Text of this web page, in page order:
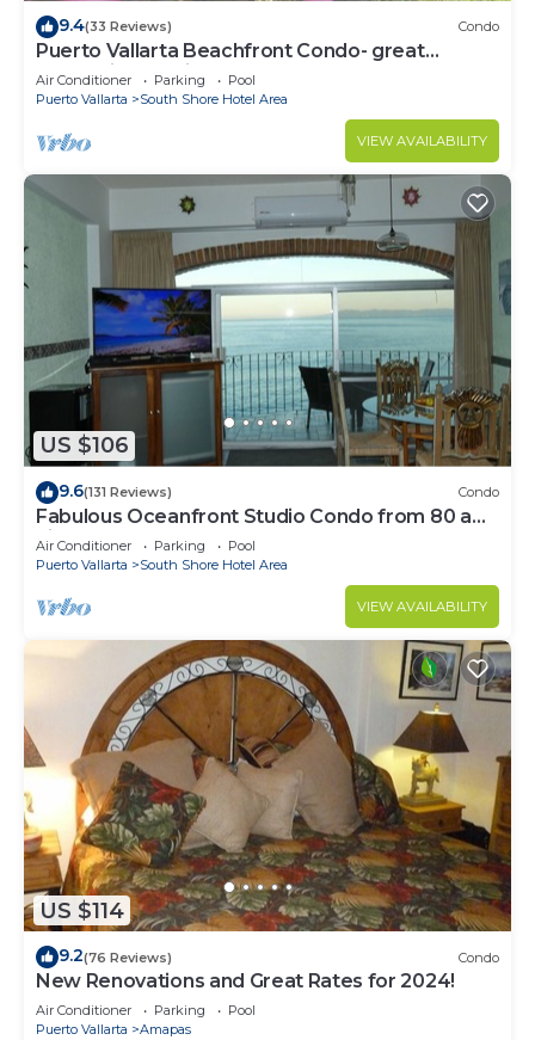
9.4(33 Reviews) Condo
Puerto Vallarta Beachfront Condo- great
Oceanview, White sand Beaches, AC, Pool
Air Conditioner Parking
Pool
Puerto Vallarta
South Shore Hotel Area
VIEW AVAILABILITY
US $106
9.6(131 Reviews) Condo
Fabulous Oceanfront Studio Condo from 80 a
night.
Air Conditioner Parking
Pool
Puerto Vallarta
South Shore Hotel Area
VIEW AVAILABILITY
US $114
9.2(76 Reviews) Condo
New Renovations and Great Rates for 2024!
Air Conditioner Parking
Pool
Puerto Vallarta
Amapas